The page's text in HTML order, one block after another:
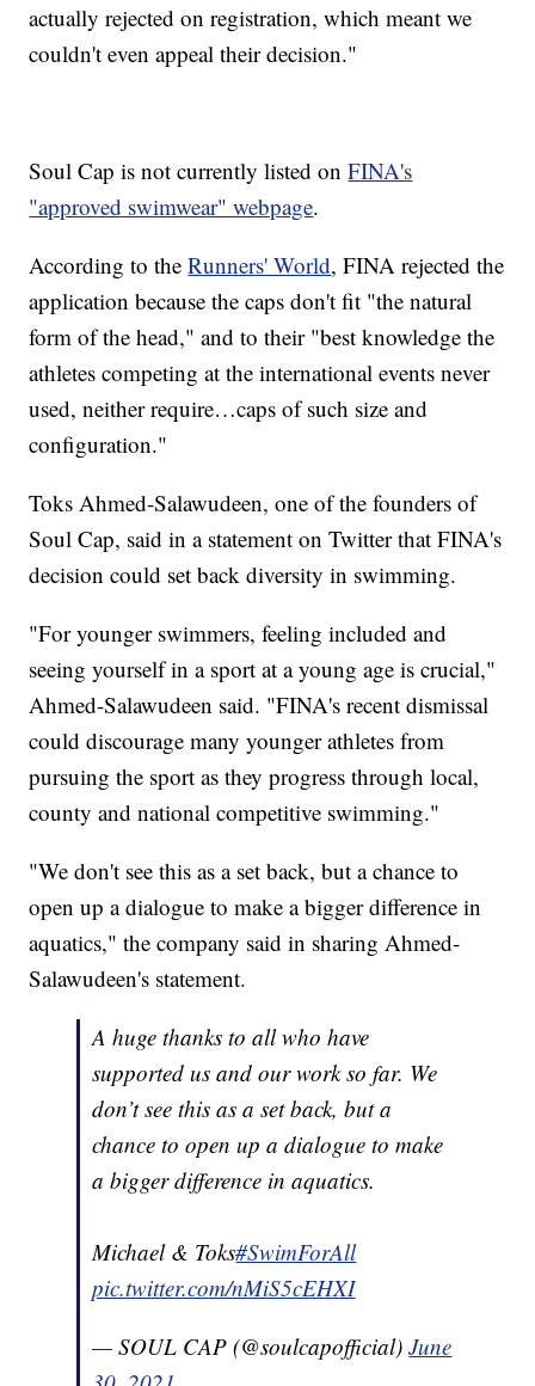
actually rejected on registration, which meant we
couldn't even appeal their decision."
Soul Cap is not currently listed onFINA's
"approved swimwear" webpage.
According to theRunners' World, FINA rejected the
application because the caps don't fit "the natural
form of the head," and to their "best knowledge the
athletes competing at the international events never
used, neither require…caps of such size and
configuration."
Toks Ahmed-Salawudeen, one of the founders of
Soul Cap, said in a statement on Twitter that FINA's
decision could set back diversity in swimming.
"For younger swimmers, feeling included and
seeing yourself in a sport at a young age is crucial,"
Ahmed-Salawudeen said. "FINA's recent dismissal
could discourage many younger athletes from
pursuing the sport as they progress through local,
county and national competitive swimming."
"We don't see this as a set back, but a chance to
open up a dialogue to make a bigger difference in
aquatics," the company said in sharing Ahmed-
Salawudeen's statement.
A huge thanks to all who have
supported us and our work so far. We
don’t see this as a set back, but a
chance to open up a dialogue to make
a bigger difference in aquatics.
Michael & Toks#SwimForAll
pic.twitter.com/nMiS5cEHXI
— SOUL CAP (@soulcapofficial)June